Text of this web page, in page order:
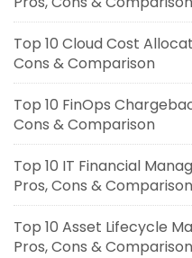
Top 10 Cloud Cost
Cons & Comparison
Top 10 FinOps
Cons & Comparison
Top 10 IT Financial
Pros, Cons & Comparison
Top 10 Asset Lifecycle
Pros, Cons & Comparison